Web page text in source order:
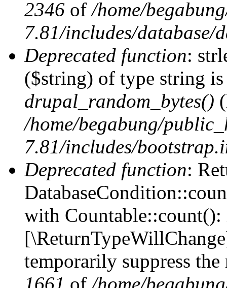
2346 of/home/
7.81/includes/database/
Deprecated function:
($string) of type string is
drupal_random_bytes()
/home/begabung/
7.81/includes/
Deprecated function:
with
temporarily suppress
1661 of/home/